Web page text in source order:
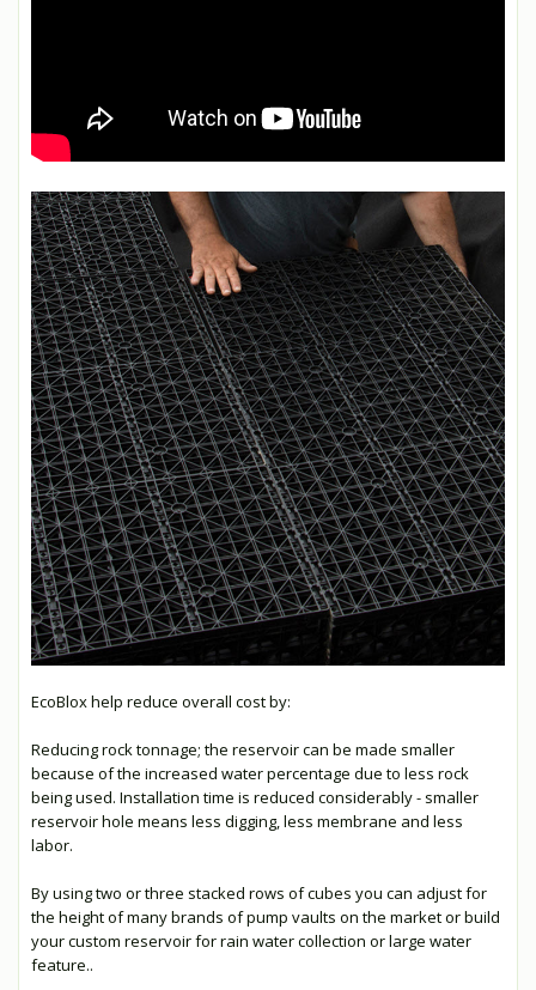
EcoBlox help reduce overall cost by:
Reducing rock tonnage; the reservoir can be made smaller
because of the increased water percentage due to less rock
being used. Installation time is reduced considerably - smaller
reservoir hole means less digging, less membrane and less
labor.
By using two or three stacked rows of cubes you can adjust for
the height of many brands of pump vaults on the market or build
your custom reservoir for rain water collection or large water
feature..